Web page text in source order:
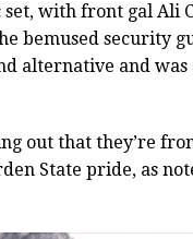
set, with front gal Ali
bemused security
alternative and was
out that they’re
State pride, as